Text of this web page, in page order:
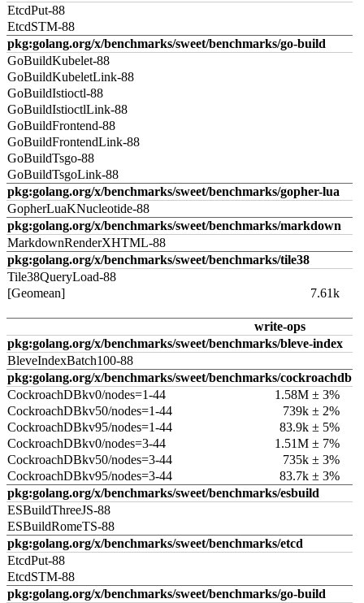
EtcdPut-88
EtcdSTM-88
pkg:golang.org/x/benchmarks/sweet/benchmarks/go-build
GoBuildKubelet-88
GoBuildKubeletLink-88
GoBuildIstioctl-88
GoBuildIstioctlLink-88
GoBuildFrontend-88
GoBuildFrontendLink-88
GoBuildTsgo-88
GoBuildTsgoLink-88
pkg:golang.org/x/benchmarks/sweet/benchmarks/gopher-lua
GopherLuaKNucleotide-88
pkg:golang.org/x/benchmarks/sweet/benchmarks/markdown
MarkdownRenderXHTML-88
pkg:golang.org/x/benchmarks/sweet/benchmarks/tile38
Tile38QueryLoad-88
[Geomean]
7.61k
write-ops
pkg:golang.org/x/benchmarks/sweet/benchmarks/bleve-index
BleveIndexBatch100-88
pkg:golang.org/x/benchmarks/sweet/benchmarks/cockroachdb
CockroachDBkv0/nodes=1-44
1.58M ± 3%
CockroachDBkv50/nodes=1-44
739k ± 2%
CockroachDBkv95/nodes=1-44
83.9k ± 5%
CockroachDBkv0/nodes=3-44
1.51M ± 7%
CockroachDBkv50/nodes=3-44
735k ± 3%
CockroachDBkv95/nodes=3-44
83.7k ± 3%
pkg:golang.org/x/benchmarks/sweet/benchmarks/esbuild
ESBuildThreeJS-88
ESBuildRomeTS-88
pkg:golang.org/x/benchmarks/sweet/benchmarks/etcd
EtcdPut-88
EtcdSTM-88
pkg:golang.org/x/benchmarks/sweet/benchmarks/go-build